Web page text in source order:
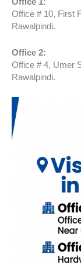
Office 1:
Office # 10, First
Rawalpindi.
Office 2:
Office # 4, Umer
Rawalpindi.